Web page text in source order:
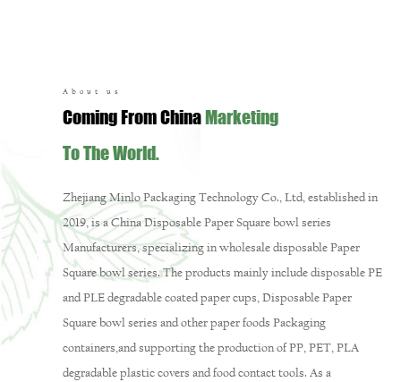
About us
Coming From ChinaMarketing
To The World.
Zhejiang Minlo Packaging Technology Co., Ltd, established in
2019, is aChina Disposable Paper Square bowl series
Manufacturers, specializing inwholesale disposable Paper
Square bowl series. The products mainly include disposable PE
and PLE degradable coated paper cups,Disposable Paper
Square bowl series and other paper foods Packaging
containers,and supporting the production of PP, PET, PLA
degradable plastic covers and food contact tools. As a